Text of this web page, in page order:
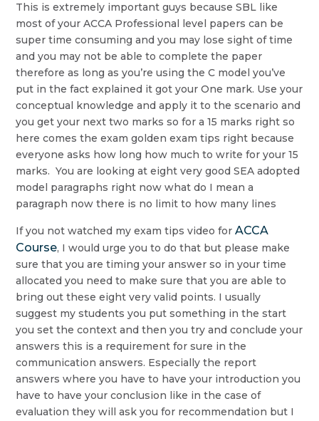
This is extremely important guys because SBL like
most of your ACCA Professional level papers can be
super time consuming and you may lose sight of time
and you may not be able to complete the paper
therefore as long as you’re using the C model you’ve
put in the fact explained it got your One mark. Use your
conceptual knowledge and apply it to the scenario and
you get your next two marks so for a 15 marks right so
here comes the exam golden exam tips right because
everyone asks how long how much to write for your 15
marks. You are looking at eight very good SEA adopted
model paragraphs right now what do I mean a
paragraph now there is no limit to how many lines
If you not watched my exam tips video forACCA
Course, I would urge you to do that but please make
sure that you are timing your answer so in your time
allocated you need to make sure that you are able to
bring out these eight very valid points. I usually
suggest my students you put something in the start
you set the context and then you try and conclude your
answers this is a requirement for sure in the
communication answers. Especially the report
answers where you have to have your introduction you
have to have your conclusion like in the case of
evaluation they will ask you for recommendation but I